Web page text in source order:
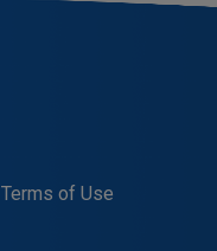
Terms of Use